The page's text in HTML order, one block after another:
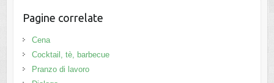
Pagine correlate
Cena
Cocktail, tè, barbecue
Pranzo di lavoro